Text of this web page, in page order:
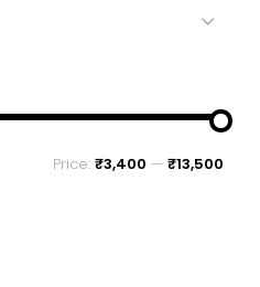
Price: ₹3,400 — ₹13,500